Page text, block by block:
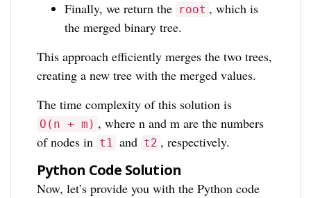
Finally, we return the root , which is
the merged binary tree.
This approach efficiently merges the two trees,
creating a new tree with the merged values.
The time complexity of this solution is
O(n + m) , where n and m are the numbers
of nodes in t1 and t2 , respectively.
Python Code Solution
Now, let’s provide you with the Python code